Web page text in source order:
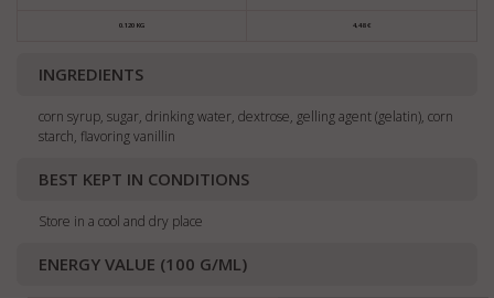
0.120 KG 4,48 €
INGREDIENTS
corn syrup, sugar, drinking water, dextrose, gelling agent (gelatin), corn
starch, flavoring vanillin
BEST KEPT IN CONDITIONS
Store in a cool and dry place
ENERGY VALUE (100 G/ML)